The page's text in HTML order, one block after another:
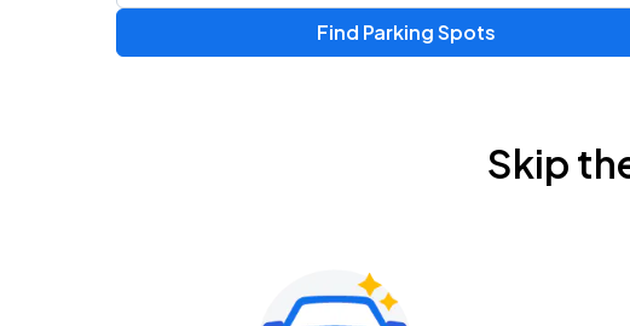
Find Parking Spots
Skip